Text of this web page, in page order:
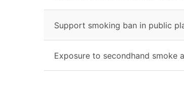
Support smoking ban in public
Exposure to secondhand smoke